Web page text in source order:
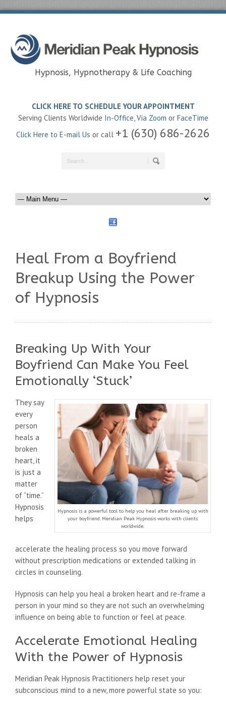
Hypnosis, Hypnotherapy & Life Coaching
CLICK HERE TO SCHEDULE YOUR APPOINTMENT
Serving Clients Worldwide In-Office,Via Zoom or FaceTime
Click Here to E-mail Us or call +1 (630) 686-2626
Heal From a Boyfriend
Breakup Using the Power
of Hypnosis
Breaking Up With Your
Boyfriend Can Make You Feel
Emotionally ‘Stuck’
Hypnosis is a powerful tool to help you heal after breaking up with
your boyfriend. Meridian Peak Hypnosis works with clients
worldwide.
They say
every
person
heals a
broken
heart, it
is just a
matter
of “time.”
Hypnosis
helps
accelerate the healing process so you move forward
without prescription medications or extended talking in
circles in counseling.
Hypnosis can help you heal a broken heart and re-frame a
person in your mind so they are not such an overwhelming
influence on being able to function or feel at peace.
Accelerate Emotional Healing
With the Power of Hypnosis
Meridian Peak Hypnosis Practitioners help reset your
subconscious mind to a new, more powerful state so you: